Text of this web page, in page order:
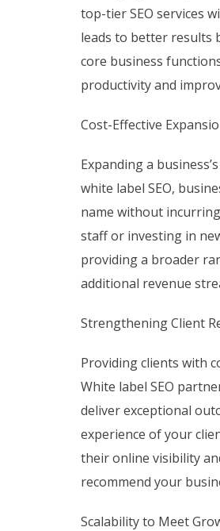
top-tier SEO services
leads to better results
core business
productivity and
Cost-Effective
Expanding a
white label SEO,
name without
staff or investing in
providing a broader
additional revenue
Strengthening Client
Providing clients with
White label SEO
deliver exceptional
experience of your
their online visibility
recommend your
Scalability to Meet